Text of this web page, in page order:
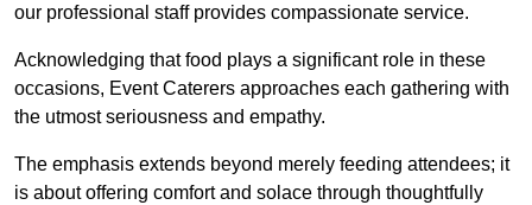
our professional staff provides compassionate service.
Acknowledging that food plays a significant role in these
occasions, Event Caterers approaches each gathering with
the utmost seriousness and empathy.
The emphasis extends beyond merely feeding attendees; it
is about offering comfort and solace through thoughtfully